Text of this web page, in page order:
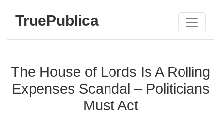
TruePublica
The House of Lords Is A Rolling
Expenses Scandal – Politicians
Must Act